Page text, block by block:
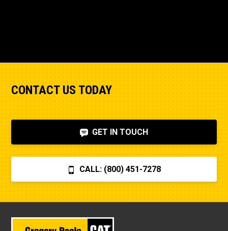
CONTACT US TODAY
GET IN TOUCH
CALL: (800) 451-7278